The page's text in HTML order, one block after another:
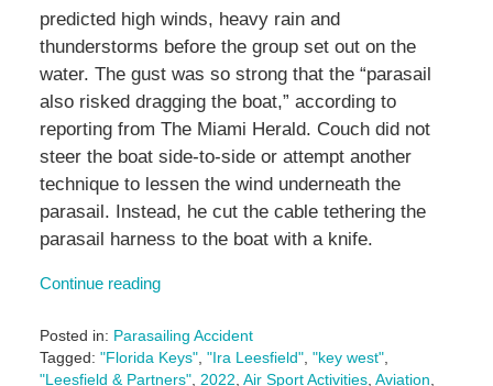
predicted high winds, heavy rain and
thunderstorms before the group set out on the
water. The gust was so strong that the “parasail
also risked dragging the boat,” according to
reporting from The Miami Herald. Couch did not
steer the boat side-to-side or attempt another
technique to lessen the wind underneath the
parasail. Instead, he cut the cable tethering the
parasail harness to the boat with a knife.
Continue reading
Posted in: Parasailing Accident
Tagged: "Florida Keys", "Ira Leesfield", "key west",
"Leesfield & Partners", 2022, Air Sport Activities, Aviation,